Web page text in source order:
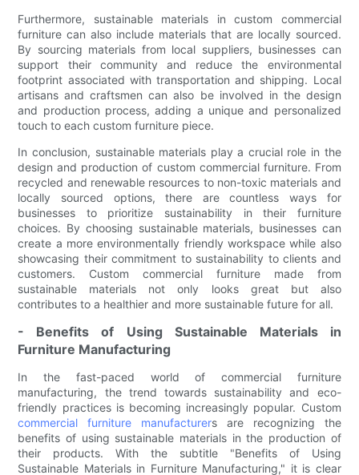
Furthermore, sustainable materials in custom commercial
furniture can also include materials that are locally sourced.
By sourcing materials from local suppliers, businesses can
support their community and reduce the environmental
footprint associated with transportation and shipping. Local
artisans and craftsmen can also be involved in the design
and production process, adding a unique and personalized
touch to each custom furniture piece.
In conclusion, sustainable materials play a crucial role in the
design and production of custom commercial furniture. From
recycled and renewable resources to non-toxic materials and
locally sourced options, there are countless ways for
businesses to prioritize sustainability in their furniture
choices. By choosing sustainable materials, businesses can
create a more environmentally friendly workspace while also
showcasing their commitment to sustainability to clients and
customers. Custom commercial furniture made from
sustainable materials not only looks great but also
contributes to a healthier and more sustainable future for all.
- Benefits of Using Sustainable Materials in
Furniture Manufacturing
In the fast-paced world of commercial furniture
manufacturing, the trend towards sustainability and eco-
friendly practices is becoming increasingly popular. Custom
commercial furniture manufacturers are recognizing the
benefits of using sustainable materials in the production of
their products. With the subtitle "Benefits of Using
Sustainable Materials in Furniture Manufacturing," it is clear